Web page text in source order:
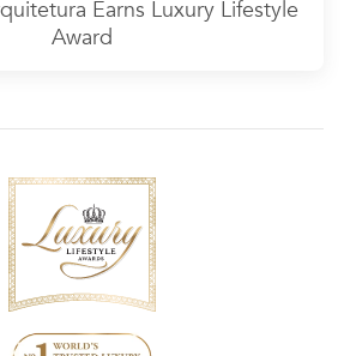
Earns Luxury Lifestyle
Award